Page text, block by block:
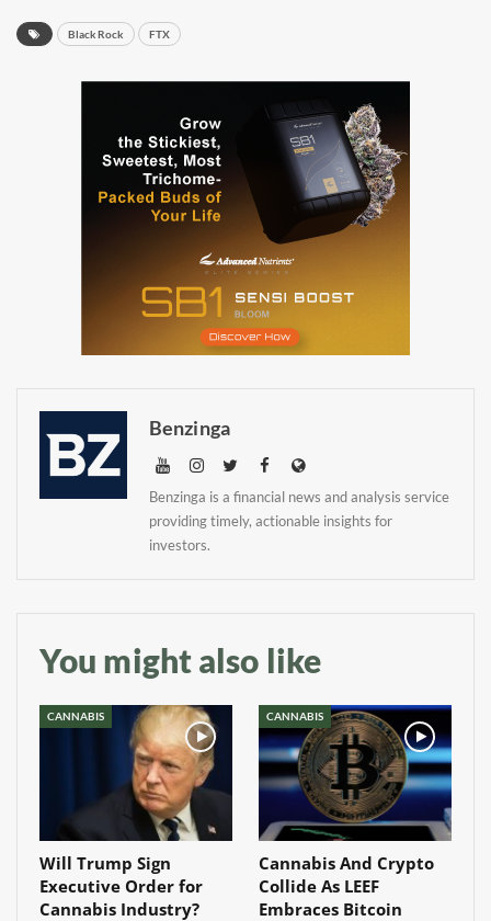
BlackRock FTX
Benzinga
Benzinga is a financial news and analysis service
providing timely, actionable insights for
investors.
You might also like
CANNABIS
Will Trump Sign
Executive Order for
Cannabis Industry?
CANNABIS
Cannabis And Crypto
Collide As LEEF
Embraces Bitcoin
Daily up-to-date
information directly in
your inbox
Baked In
Newsletter